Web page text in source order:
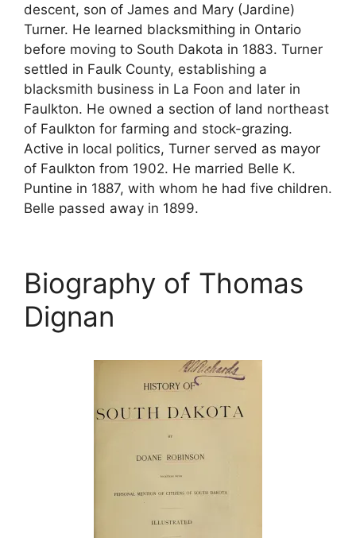
descent, son of James and Mary (Jardine)
Turner. He learned blacksmithing in Ontario
before moving to South Dakota in 1883. Turner
settled in Faulk County, establishing a
blacksmith business in La Foon and later in
Faulkton. He owned a section of land northeast
of Faulkton for farming and stock-grazing.
Active in local politics, Turner served as mayor
of Faulkton from 1902. He married Belle K.
Puntine in 1887, with whom he had five children.
Belle passed away in 1899.
Biography of Thomas
Dignan